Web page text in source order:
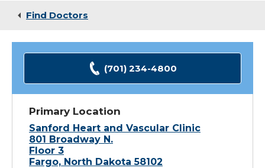
Find Doctors
(701) 234-4800
Primary Location
Sanford Heart and Vascular Clinic
801 Broadway N.
Floor 3
Fargo, North Dakota 58102